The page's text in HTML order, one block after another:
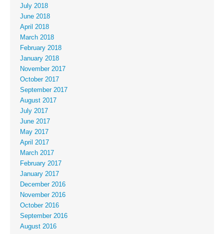
July 2018
June 2018
April 2018
March 2018
February 2018
January 2018
November 2017
October 2017
September 2017
August 2017
July 2017
June 2017
May 2017
April 2017
March 2017
February 2017
January 2017
December 2016
November 2016
October 2016
September 2016
August 2016